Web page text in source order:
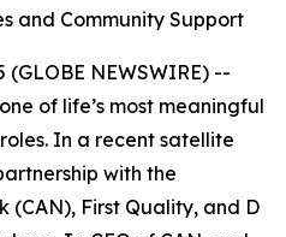
and Community Support
(GLOBE NEWSWIRE) --
of life’s most meaningful
In a recent satellite
with the
(CAN), First Quality, and D